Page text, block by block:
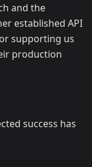
and the
established API
supporting us
production
success has